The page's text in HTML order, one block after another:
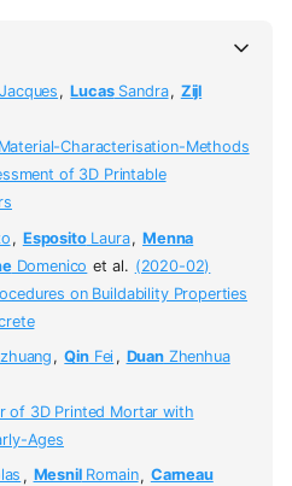
Jacques , LucasSandra, Zijl
Characterisation-Methods
of 3D Printable
, EspositoLaura, Menna
Domenico et al. (2020-02)
on Buildability Properties
, QinFei , DuanZhenhua
of 3D Printed Mortar with
Ages
, MesnilRomain, Carneau